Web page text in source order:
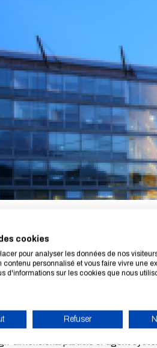
Ehrlacher, researcher at
The HighLEAP project (High-
Grants are awarded to
aim of this project is to provide a
dimensional particle or agent
cookies
pour analyser les données de nos
contenu personnalisé et vous faire vivre une
d'informations sur les cookies que nous
Refuser